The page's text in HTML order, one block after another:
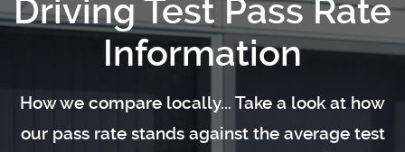
Driving Test Pass Rate
Information
How we compare locally... Take a look at how
our pass rate stands against the average test